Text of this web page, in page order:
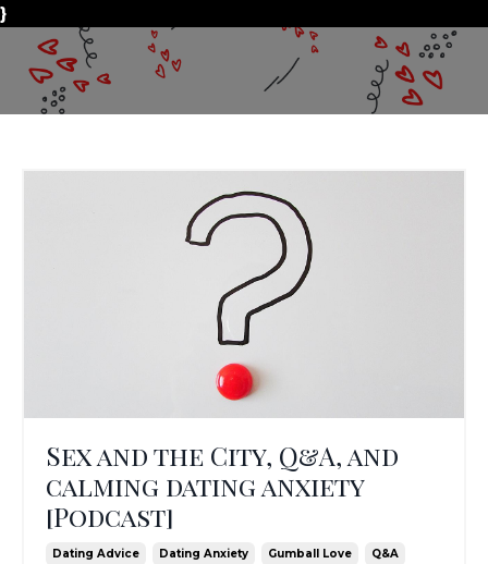
}
Sex and the City, Q&A, and
calming dating anxiety
[Podcast]
Dating Advice Dating Anxiety Gumball Love Q&a